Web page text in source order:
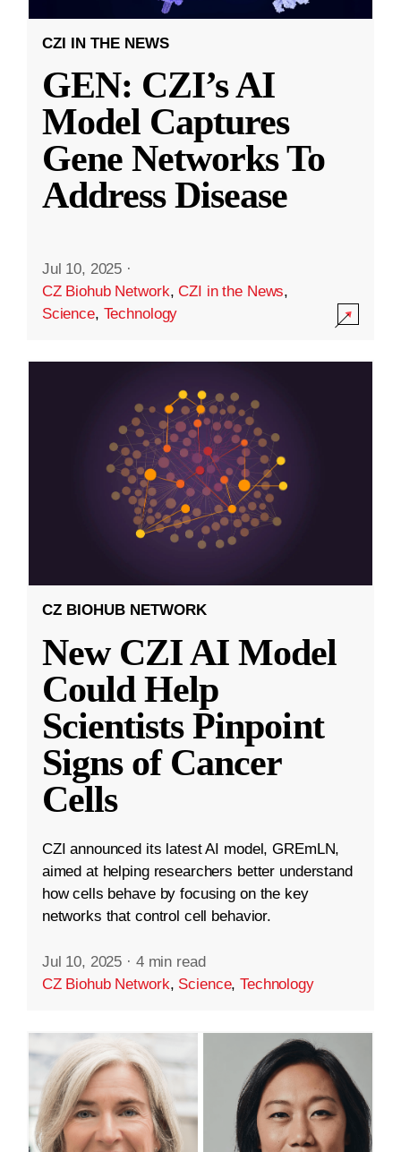
CZI IN THE NEWS
GEN: CZI’s AI
Model Captures
Gene Networks To
Address Disease
Jul 10, 2025 ·
CZ Biohub Network,CZI in the News,
Science, Technology
CZ BIOHUB NETWORK
New CZI AI Model
Could Help
Scientists Pinpoint
Signs of Cancer
Cells
CZI announced its latest AI model, GREmLN,
aimed at helping researchers better understand
how cells behave by focusing on the key
networks that control cell behavior.
Jul 10, 2025 · 4 min read
CZ Biohub Network, Science,Technology